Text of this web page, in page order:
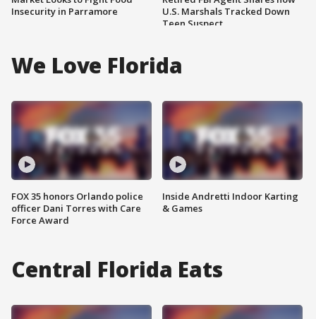
Insecurity in Parramore
U.S. Marshals Tracked Down
Teen Suspect
We Love Florida
FOX 35 honors Orlando police
officer Dani Torres with Care
Force Award
Inside Andretti Indoor Karting
& Games
Central Florida Eats